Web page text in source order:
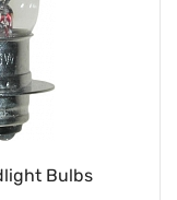
Bulbs